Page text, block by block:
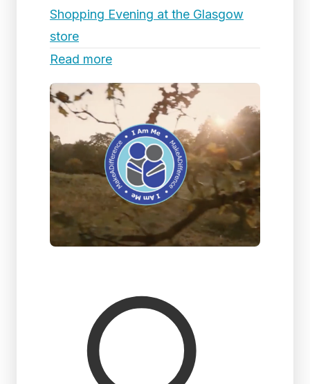
Shopping Evening at the Glasgow
store
Read more